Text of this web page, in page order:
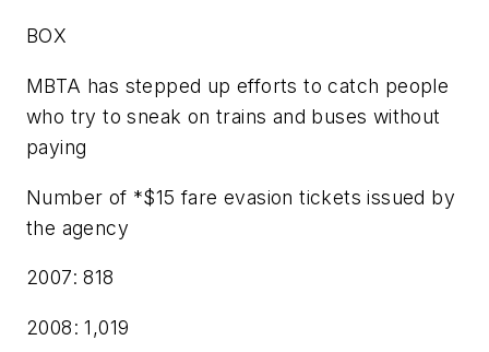
BOX
MBTA has stepped up efforts to catch people
who try to sneak on trains and buses without
paying
Number of *$15 fare evasion tickets issued by
the agency
2007: 818
2008: 1,019